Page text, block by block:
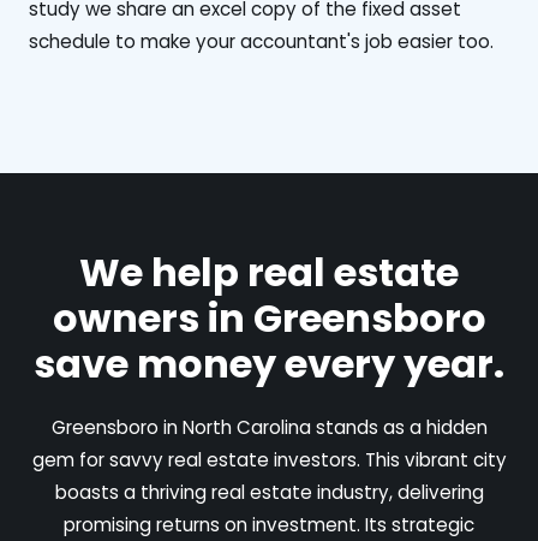
study we share an excel copy of the fixed asset
schedule to make your accountant's job easier too.
We help real estate
owners in Greensboro
save money every year.
Greensboro in North Carolina stands as a hidden
gem for savvy real estate investors. This vibrant city
boasts a thriving real estate industry, delivering
promising returns on investment. Its strategic